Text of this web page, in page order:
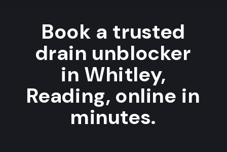
Book a trusted
drain unblocker
in Whitley,
Reading, online in
minutes.